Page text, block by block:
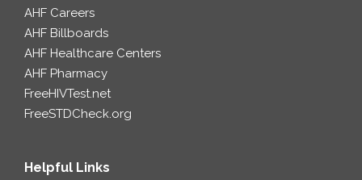
AHF Careers
AHF Billboards
AHF Healthcare Centers
AHF Pharmacy
FreeHIVTest.net
FreeSTDCheck.org
Helpful Links